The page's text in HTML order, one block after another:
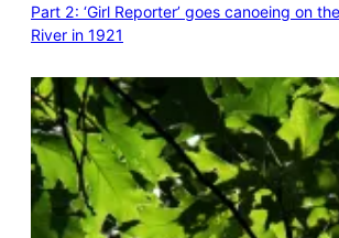
Part 2: ‘Girl Reporter’ goes canoeing on
River in 1921